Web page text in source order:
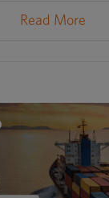
Read More